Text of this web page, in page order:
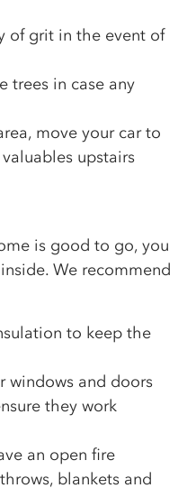
of grit in the event of
trees in case any
move your car to
upstairs
is good to go, you
We recommend
to keep the
windows and doors
they work
an open fire
blankets and